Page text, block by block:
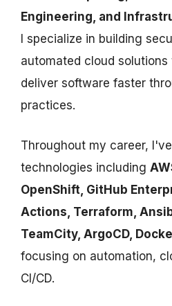
Engineering, and
I specialize in building
automated cloud
deliver software faster
practices.
Throughout my career,
technologies including
OpenShift, GitHub
Actions, Terraform,
TeamCity, ArgoCD,
focusing on automation,
CI/CD.